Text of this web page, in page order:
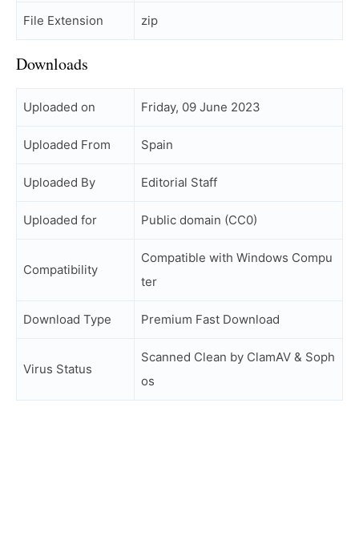
File Extension zip
Downloads
Uploaded on Friday, 09 June 2023
Uploaded From Spain
Uploaded By Editorial Staff
Uploaded for Public domain (CC0)
Compatibility
Compatible with Windows Compu
ter
Download Type Premium Fast Download
Virus Status
Scanned Clean by ClamAV & Soph
os